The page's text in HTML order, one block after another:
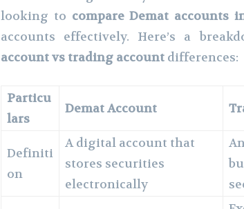
looking to compare Demat accounts
accounts effectively. Here’s a
account vs trading account differences:
Particu
lars
Demat Account
Definiti
on
A digital account that
stores securities
electronically